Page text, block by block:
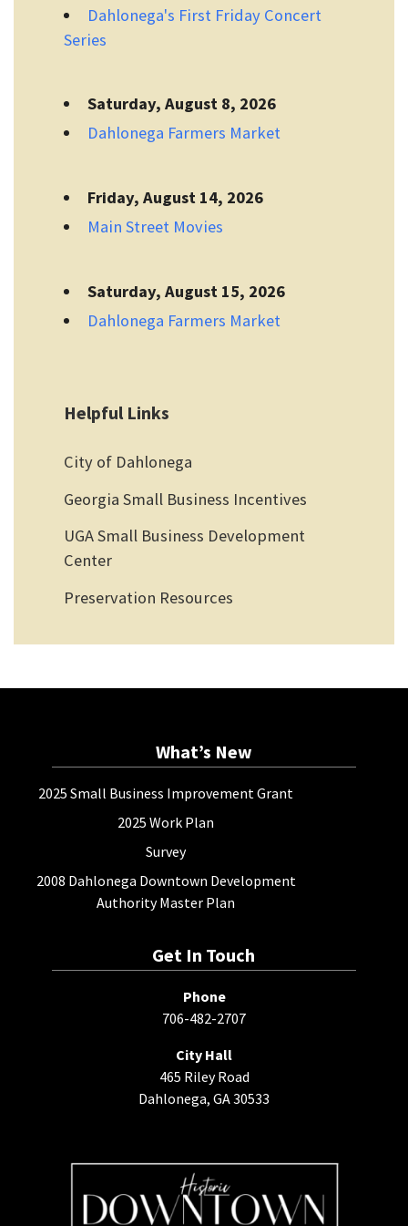
Dahlonega's First Friday Concert
Series
Saturday, August 8, 2026
Dahlonega Farmers Market
Friday, August 14, 2026
Main Street Movies
Saturday, August 15, 2026
Dahlonega Farmers Market
Helpful Links
City of Dahlonega
Georgia Small Business Incentives
UGA Small Business Development
Center
Preservation Resources
What’s New
2025 Small Business Improvement Grant
2025 Work Plan
Survey
2008 Dahlonega Downtown Development
Authority Master Plan
Get In Touch
Phone
706-482-2707
City Hall
465 Riley Road
Dahlonega, GA 30533